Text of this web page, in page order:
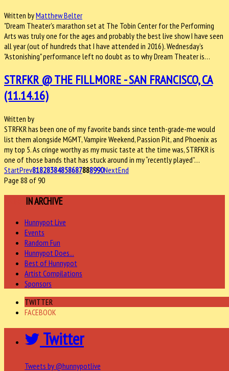
Written byMatthew Belter
"Dream Theater's marathon set at The Tobin Center for the Performing
Arts was truly one for the ages and probably the best live show I have seen
all year (out of hundreds that I have attended in 2016). Wednesday’s
"Astonishing" performance left no doubt as to why Dream Theater is…
STRFKR @ THE FILLMORE - SAN FRANCISCO, CA
(11.14.16)
Written by
STRFKR has been one of my favorite bands since tenth-grade-me would
list them alongside MGMT, Vampire Weekend, Passion Pit, and Phoenix as
my top 5. As cringe worthy as my music taste at the time was, STRFKR is
one of those bands that has stuck around in my “recently played”…
StartPrev81828384858687888990NextEnd
Page 88 of 90
IN ARCHIVE
Hunnypot Live
Events
Random Fun
Hunnypot Does...
Best of Hunnypot
Artist Compilations
Sponsors
TWITTER
FACEBOOK
Twitter
Tweets by @hunnypotlive